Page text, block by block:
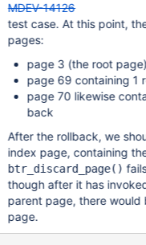
MDEV-14126
test case. At this point,
pages:
page 3 (the root
page 69 containing 1
page 70 likewise
back
After the rollback, we
index page, containing
btr_discard_page()
though after it has
parent page, there would
page.